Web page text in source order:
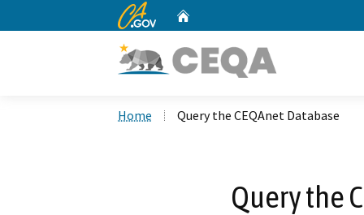
CA.gov
Home Query the CEQAnet Database
Query the